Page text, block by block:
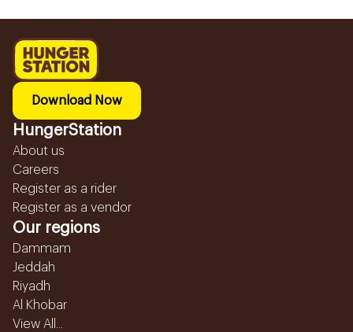
Download Now
HungerStation
About us
Careers
Register as a rider
Register as a vendor
Our regions
Dammam
Jeddah
Riyadh
Al Khobar
View All...